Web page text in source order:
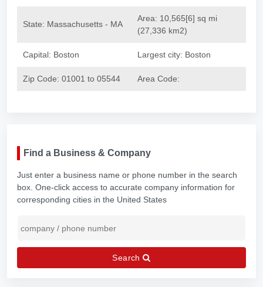
State: Massachusetts - MA
Area: 10,565[6] sq mi
(27,336 km2)
Capital: Boston Largest city: Boston
Zip Code: 01001 to 05544 Area Code:
Find a Business & Company
Just enter a business name or phone number in the search
box. One-click access to accurate company information for
corresponding cities in the United States
Search